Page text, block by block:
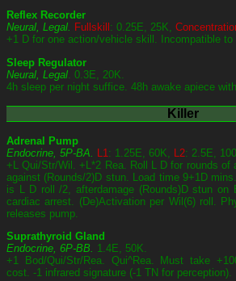
Reflex Recorder
Neural, Legal. Fullskill : 0.25E, 25K,
+1 D for one action/vehicle skill. Incompatible to
Sleep Regulator
Neural, Legal . 0.3E, 20K.
4h sleep per night suffice. 48h awake apiece
Killer
Adrenal Pump
Endocrine, 5P-BA. L1 : 1.25E, 60K, L2: 2.5E,
+L Qui/Str/Wil. +L*2 Rea. Roll L D for rounds of
against (Rounds/2)D stun. Load time 9+1D
is L D roll /2, afterdamage (Rounds)D stun on
cardiac arrest. (De)Activation per Wil(6) roll.
releases pump.
Suprathyroid Gland
Endocrine, 6P-BB. 1.4E, 50K.
+1 Bod/Qui/Str/Rea. Qui^Rea. Must take
cost. -1 infrared signature (-1 TN for perception).